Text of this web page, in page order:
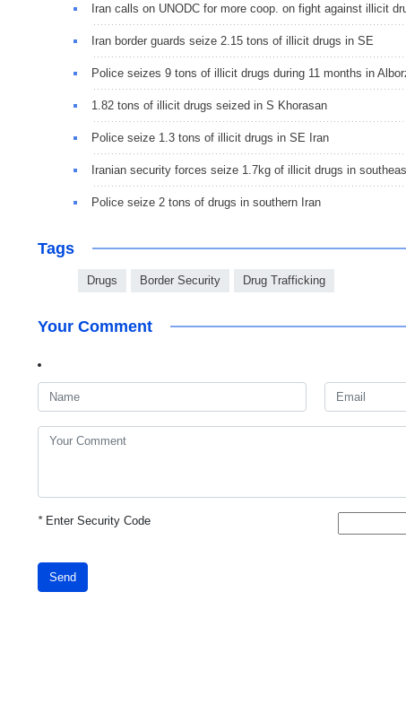
Iran calls on UNODC for more coop. on fight against illicit
Iran border guards seize 2.15 tons of illicit drugs in SE
Police seizes 9 tons of illicit drugs during 11 months in
1.82 tons of illicit drugs seized in S Khorasan
Police seize 1.3 tons of illicit drugs in SE Iran
Iranian security forces seize 1.7kg of illicit drugs in
Police seize 2 tons of drugs in southern Iran
Tags
Drugs Border Security Drug Trafficking
Your Comment
*Enter Security Code
Send